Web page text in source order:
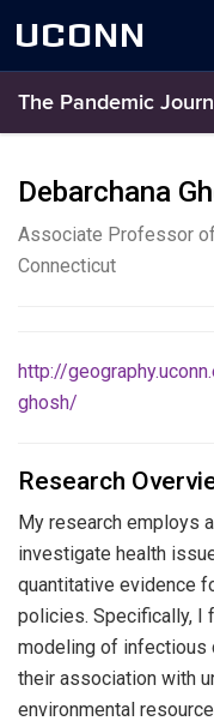
UCONN
The Pandemic
content
Debarchana
Associate Professor
Connecticut
http://
ghosh/
Research
My research employs
investigate health
quantitative evidence
policies. Specifically, I
modeling of infectious
their association with
environmental